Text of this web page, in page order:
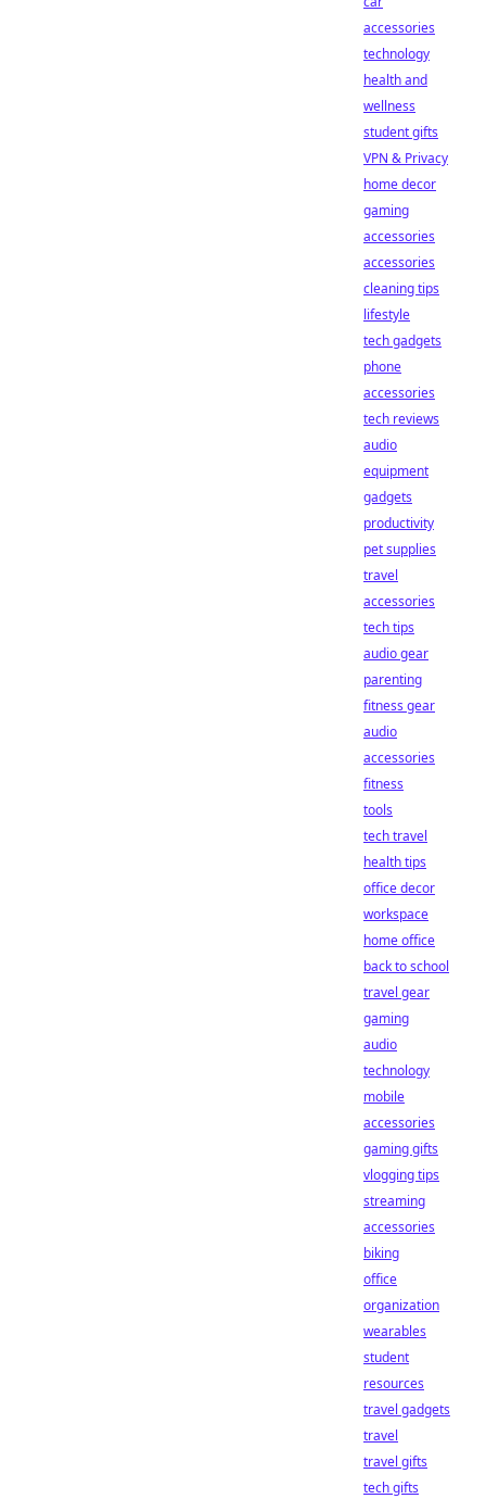
accessories
technology
health and
wellness
student gifts
VPN & Privacy
home decor
gaming
accessories
accessories
cleaning tips
lifestyle
tech gadgets
phone
accessories
tech reviews
audio
equipment
gadgets
productivity
pet supplies
travel
accessories
tech tips
audio gear
parenting
fitness gear
audio
accessories
fitness
tools
tech travel
health tips
office decor
workspace
home office
back to school
travel gear
gaming
audio
technology
mobile
accessories
gaming gifts
vlogging tips
streaming
accessories
biking
office
organization
wearables
student
resources
travel gadgets
travel
travel gifts
tech gifts